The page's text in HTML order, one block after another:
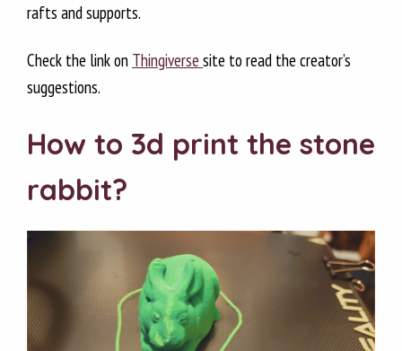
rafts and supports.
Check the link on Thingiverse site to read the creator’s
suggestions.
How to 3d print the stone
rabbit?